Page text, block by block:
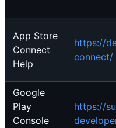
App Store
Connect
Help
https://
connect/
Google
Play
Console
https://